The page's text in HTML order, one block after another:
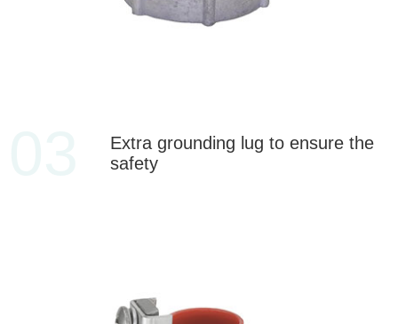
Extra grounding lug to ensure the
safety